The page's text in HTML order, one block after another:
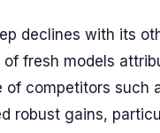
declines with its
fresh models
competitors such
robust gains,